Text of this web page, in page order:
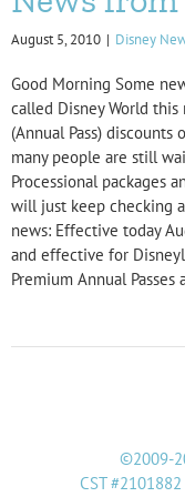
August 5, 2010 | Disney
Good Morning Some
called Disney World
(Annual Pass)
many people are still
Processional packages
will just keep checking
news: Effective today
and effective for
Premium Annual
©2009-
CST